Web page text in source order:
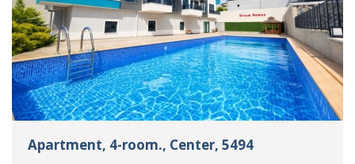
Apartment, 4-room., Center, 5494